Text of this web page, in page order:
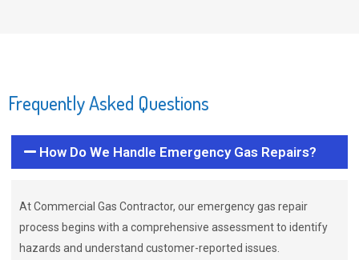
Frequently Asked Questions
How Do We Handle Emergency Gas Repairs?
At Commercial Gas Contractor, our emergency gas repair
process begins with a comprehensive assessment to identify
hazards and understand customer-reported issues.